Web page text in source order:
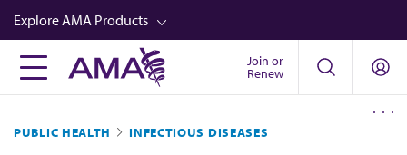
Skip
to
main
content
Explore AMA Products
FREIDA™
Career Advancement
Join or
Renew
PUBLIC HEALTH INFECTIOUS DISEASES